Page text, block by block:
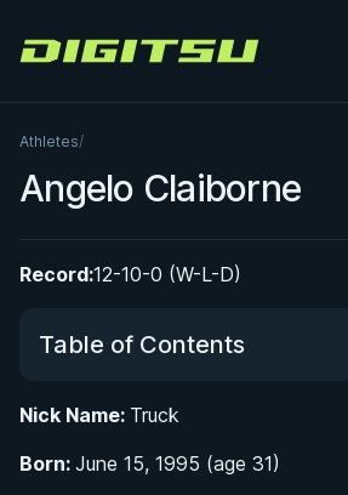
Digitsu
Athletes/
Angelo Claiborne
Record:12-10-0 (W-L-D)
Table of Contents
Nick Name: Truck
Born: June 15, 1995 (age 31)